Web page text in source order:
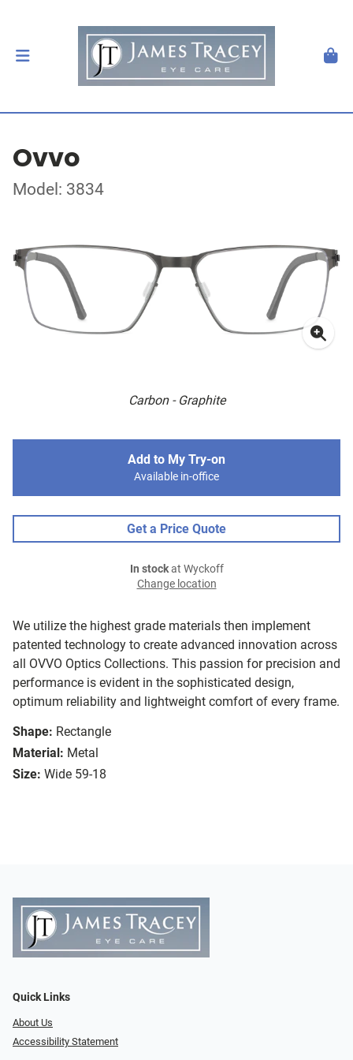
Ovvo
Model: 3834
Carbon - Graphite
We utilize the highest grade materials then implement
patented technology to create advanced innovation across
all OVVO Optics Collections. This passion for precision and
performance is evident in the sophisticated design,
optimum reliability and lightweight comfort of every frame.
Shape: Rectangle
Material: Metal
Size: Wide 59-18
Add to My Try-on
Available in-office
Get a Price Quote
In stockat Wyckoff
Change location
Quick Links
About Us
Accessibility Statement